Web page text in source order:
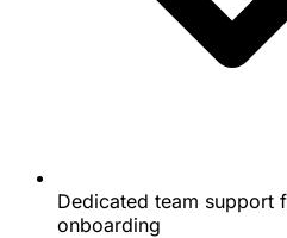
Dedicated team support
onboarding